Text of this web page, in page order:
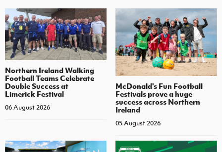
Northern Ireland Walking
Football Teams Celebrate
Double Success at
Limerick Festival
06 August 2026
McDonald's Fun Football
Festivals prove a huge
success across Northern
Ireland
05 August 2026